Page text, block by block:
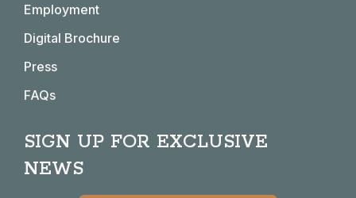
window
windowwindow
Employment
Digital Brochure
Press
FAQs
SIGN UP FOR EXCLUSIVE
NEWS